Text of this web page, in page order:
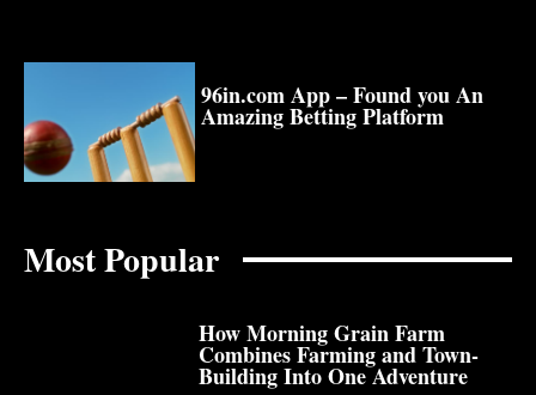
96in.com App – Found you An
Amazing Betting Platform
Most Popular
How Morning Grain Farm
Combines Farming and Town-
Building Into One Adventure